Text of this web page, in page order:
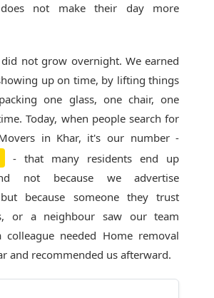
not make their day more
not grow overnight. We earned
up on time, by lifting things
one glass, one chair, one
Today, when people search for
in Khar, it's our number -
- that many residents end up
not because we advertise
but because someone they trust
or a neighbour saw our team
needed Home removal
and recommended us afterward.